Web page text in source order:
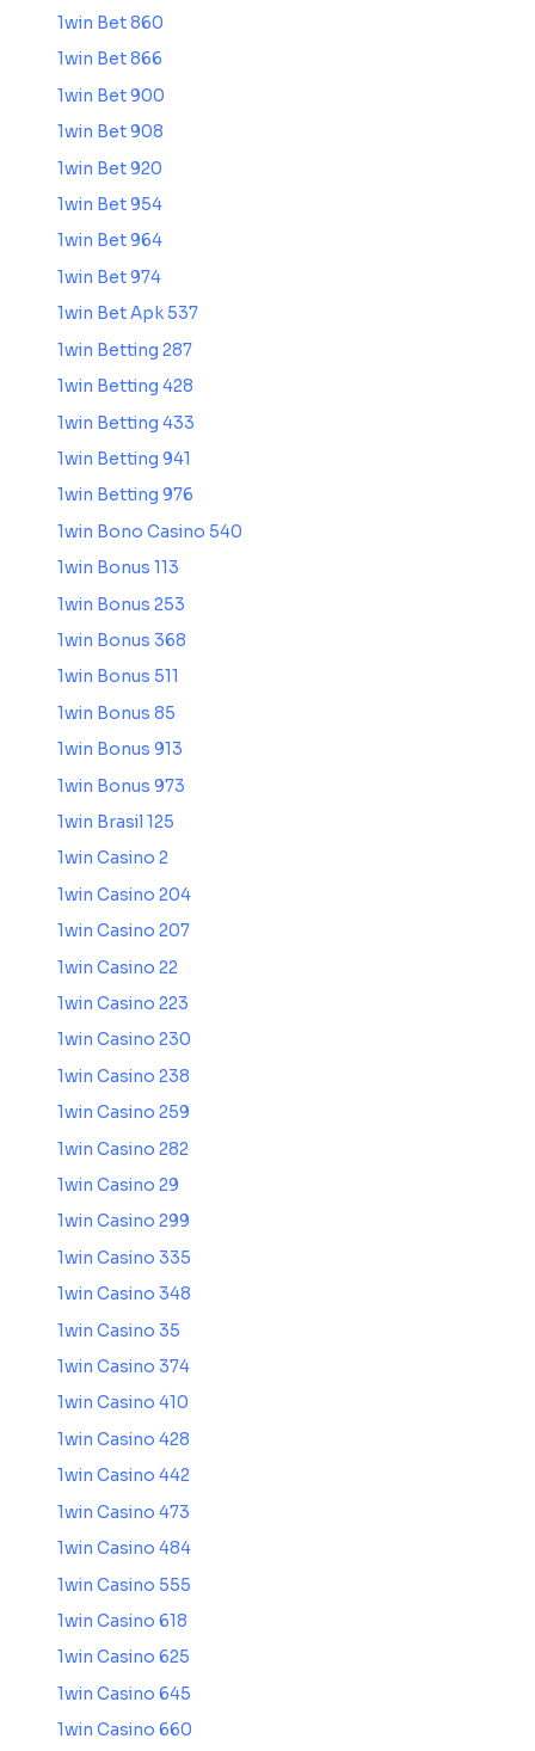
1win Bet 860
1win Bet 866
1win Bet 900
1win Bet 908
1win Bet 920
1win Bet 954
1win Bet 964
1win Bet 974
1win Bet Apk 537
1win Betting 287
1win Betting 428
1win Betting 433
1win Betting 941
1win Betting 976
1win Bono Casino 540
1win Bonus 113
1win Bonus 253
1win Bonus 368
1win Bonus 511
1win Bonus 85
1win Bonus 913
1win Bonus 973
1win Brasil 125
1win Casino 2
1win Casino 204
1win Casino 207
1win Casino 22
1win Casino 223
1win Casino 230
1win Casino 238
1win Casino 259
1win Casino 282
1win Casino 29
1win Casino 299
1win Casino 335
1win Casino 348
1win Casino 35
1win Casino 374
1win Casino 410
1win Casino 428
1win Casino 442
1win Casino 473
1win Casino 484
1win Casino 555
1win Casino 618
1win Casino 625
1win Casino 645
1win Casino 660